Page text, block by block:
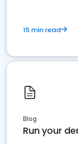
15 min read
Blog
Run your